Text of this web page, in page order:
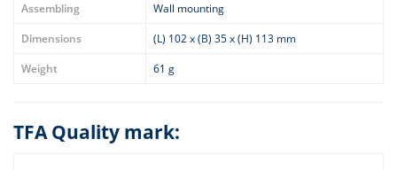
Assembling
Wall mounting
Dimensions
(L) 102 x (B) 35 x (H) 113 mm
Weight
61 g
TFA Quality mark: